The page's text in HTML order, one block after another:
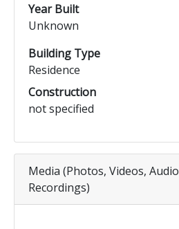
Year Built
Unknown
Building Type
Residence
Construction
not specified
Media (Photos, Videos, Audio
Recordings)